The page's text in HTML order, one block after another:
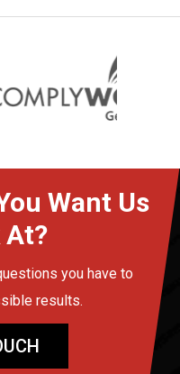
Want Us
At?
you have to
results.